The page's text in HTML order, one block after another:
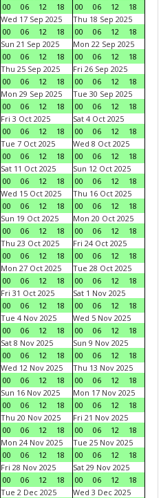
00
06 12 18
00
06 12
18
Wed 17 Sep 2025
00
06 12 18
Thu 18 Sep 2025
00
06 12
18
Sun 21 Sep 2025
00
06 12 18
Mon 22 Sep 2025
00
06 12
18
Thu 25 Sep 2025
00
06 12 18
Fri 26 Sep 2025
00
06 12
18
Mon 29 Sep 2025
00
06 12 18
Tue 30 Sep 2025
00
06 12
18
Fri 3 Oct 2025
00
06 12 18
Sat 4 Oct 2025
00
06 12
18
Tue 7 Oct 2025
00
06 12 18
Wed 8 Oct 2025
00
06 12
18
Sat 11 Oct 2025
00
06 12 18
Sun 12 Oct 2025
00
06 12
18
Wed 15 Oct 2025
00
06 12 18
Thu 16 Oct 2025
00
06 12
18
Sun 19 Oct 2025
00
06 12 18
Mon 20 Oct 2025
00
06 12
18
Thu 23 Oct 2025
00
06 12 18
Fri 24 Oct 2025
00
06 12
18
Mon 27 Oct 2025
00
06 12 18
Tue 28 Oct 2025
00
06 12
18
Fri 31 Oct 2025
00
06 12 18
Sat 1 Nov 2025
00
06 12
18
Tue 4 Nov 2025
00
06 12 18
Wed 5 Nov 2025
00
06 12
18
Sat 8 Nov 2025
00
06 12 18
Sun 9 Nov 2025
00
06 12
18
Wed 12 Nov 2025
00
06 12 18
Thu 13 Nov 2025
00
06 12
18
Sun 16 Nov 2025
00
06 12 18
Mon 17 Nov 2025
00
06 12
18
Thu 20 Nov 2025
00
06 12 18
Fri 21 Nov 2025
00
06 12
18
Mon 24 Nov 2025
00
06 12 18
Tue 25 Nov 2025
00
06 12
18
Fri 28 Nov 2025
00
06 12 18
Sat 29 Nov 2025
00
06 12
18
Tue 2 Dec 2025
Wed 3 Dec 2025